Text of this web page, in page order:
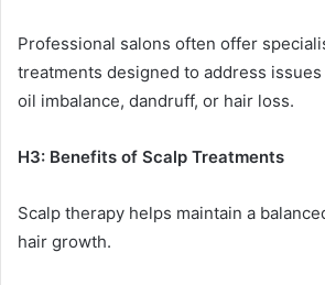
Professional salons often offer
treatments designed to address
oil imbalance, dandruff, or hair loss.
H3: Benefits of Scalp Treatments
Scalp therapy helps maintain a
hair growth.